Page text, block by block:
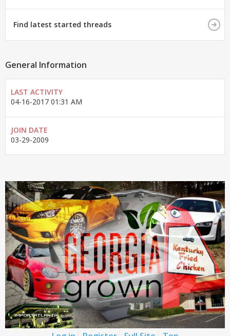
Find latest started threads
General Information
LAST ACTIVITY
04-16-2017 01:31 AM
JOIN DATE
03-29-2009